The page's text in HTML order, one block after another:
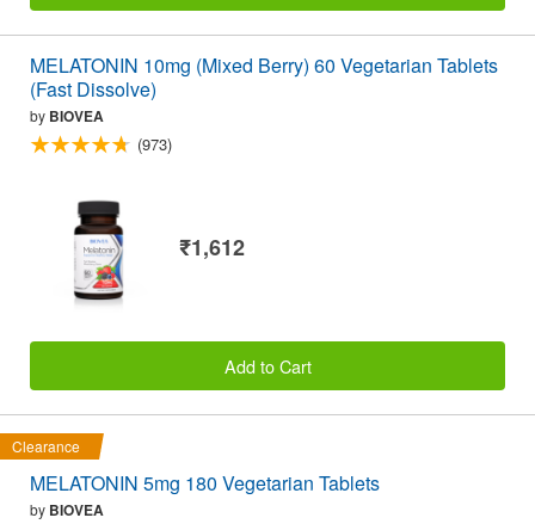
MELATONIN 10mg (Mixed Berry) 60 Vegetarian Tablets
(Fast Dissolve)
by BIOVEA
(973)
₹1,612
Add to Cart
Clearance
MELATONIN 5mg 180 Vegetarian Tablets
by BIOVEA